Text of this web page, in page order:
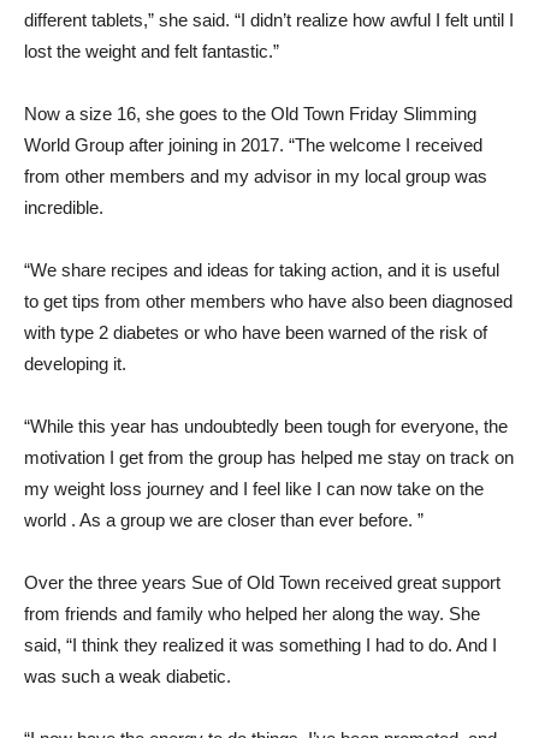
different tablets,” she said. “I didn’t realize how awful I felt until I
lost the weight and felt fantastic.”
Now a size 16, she goes to the Old Town Friday Slimming
World Group after joining in 2017. “The welcome I received
from other members and my advisor in my local group was
incredible.
“We share recipes and ideas for taking action, and it is useful
to get tips from other members who have also been diagnosed
with type 2 diabetes or who have been warned of the risk of
developing it.
“While this year has undoubtedly been tough for everyone, the
motivation I get from the group has helped me stay on track on
my weight loss journey and I feel like I can now take on the
world . As a group we are closer than ever before. ”
Over the three years Sue of Old Town received great support
from friends and family who helped her along the way. She
said, “I think they realized it was something I had to do. And I
was such a weak diabetic.